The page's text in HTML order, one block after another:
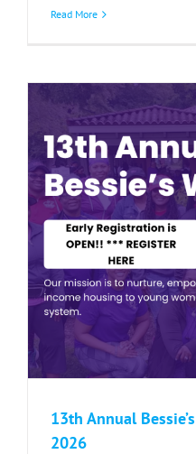
Read More
13th Annual
2026